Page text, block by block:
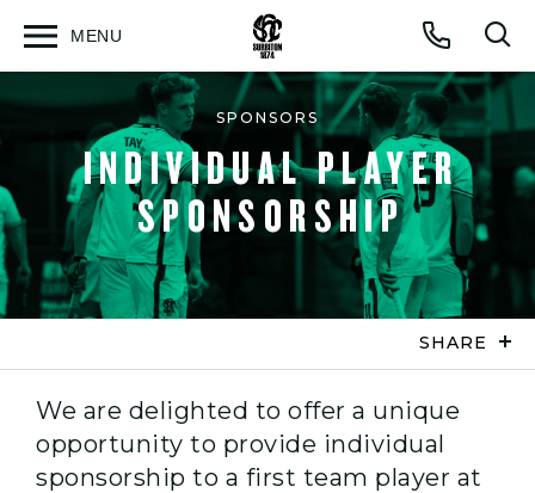
Call
MENU
Open
SPONSORS
INDIVIDUAL PLAYER
SPONSORSHIP
SHARE
We are delighted to offer a unique
opportunity to provide individual
sponsorship to a first team player at